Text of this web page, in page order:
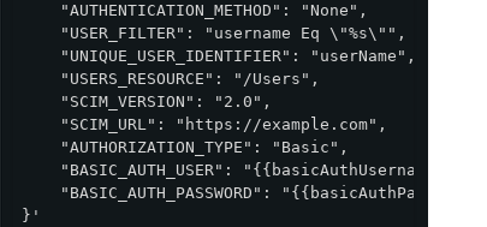
    "AUTHENTICATION_METHOD": "None",
    "USER_FILTER": "username Eq \"%s\"",
    "UNIQUE_USER_IDENTIFIER": "userName",
    "USERS_RESOURCE": "/Users",
    "SCIM_VERSION": "2.0",
    "SCIM_URL": "https://example.com",
    "AUTHORIZATION_TYPE": "Basic",
    "BASIC_AUTH_USER": "{{basicAuthUsername}}",
"BASIC_AUTH_PASSWORD":
}'